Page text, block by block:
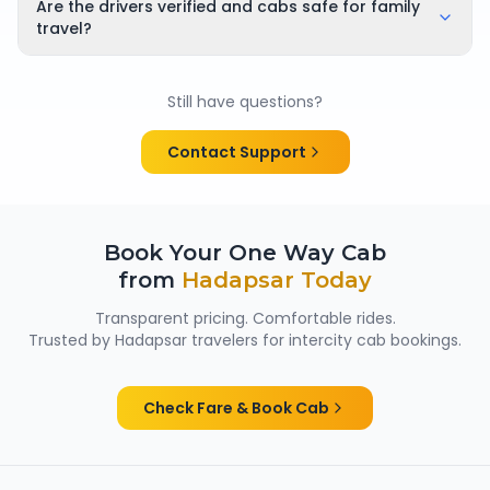
time of booking, so there are no surprises.
Are the drivers verified and cabs safe for family
travel?
cabs are cleaned and well maintained — making
them suitable for family trips, solo travellers and
women passengers from Hadapsar.
Still have questions?
Contact Support
Book Your One Way Cab
from Hadapsar Today
Transparent pricing. Comfortable rides.
Trusted by Hadapsar travelers for intercity cab bookings.
Check Fare & Book Cab